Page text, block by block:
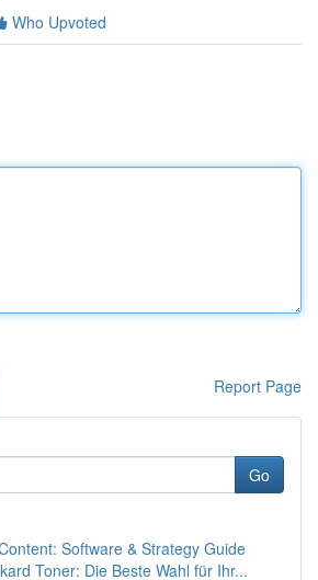
Who Upvoted
Report Page
Go
Software & Strategy Guide
Toner: Die Beste Wahl für Ihr...